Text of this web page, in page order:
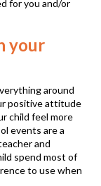
for you and/or
your
around
positive attitude
child feel more
events are a
and
spend most of
to use when